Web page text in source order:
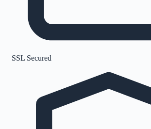
SSL Secured